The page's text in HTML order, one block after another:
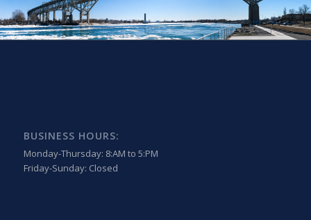
BUSINESS HOURS:
Monday-Thursday: 8:AM to 5:PM
Friday-Sunday: Closed